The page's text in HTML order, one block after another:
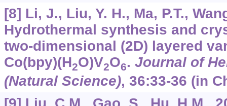
[8] Li, J., Liu, Y. H., Ma, P.T.,
Hydrothermal synthesis and
two-dimensional (2D) layered
Co(bpy)(H2O)V2O6. Journal of
(Natural Science), 36:33-36 (in